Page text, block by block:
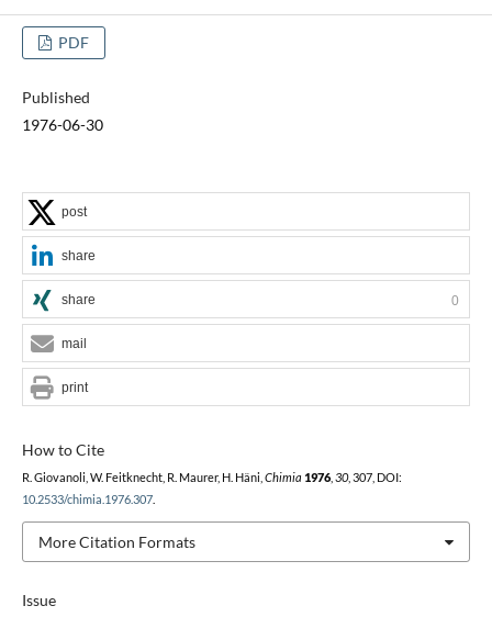
PDF
Published
1976-06-30
Issue
How to Cite
R. Giovanoli, W. Feitknecht, R. Maurer, H. Häni, Chimia 1976, 30, 307, DOI:
10.2533/chimia.1976.307.
More Citation Formats
post
share
share 0
mail
print